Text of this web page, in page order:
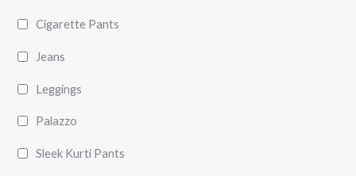
Cigarette Pants
Jeans
Leggings
Palazzo
Sleek Kurti Pants